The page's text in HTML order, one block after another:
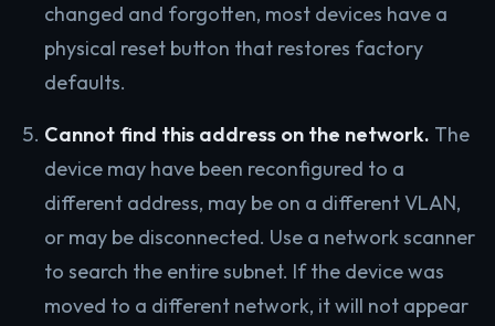
changed and forgotten, most devices have a
physical reset button that restores factory
defaults.
Cannot find this address on the network. The
device may have been reconfigured to a
different address, may be on a different VLAN,
or may be disconnected. Use a network scanner
to search the entire subnet. If the device was
moved to a different network, it will not appear